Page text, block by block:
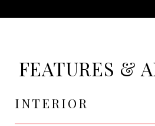
FEATURES &
INTERIOR